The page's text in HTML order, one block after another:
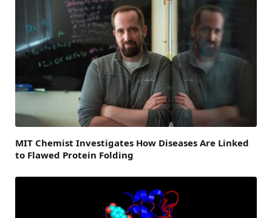
MIT Chemist Investigates How Diseases Are Linked
to Flawed Protein Folding